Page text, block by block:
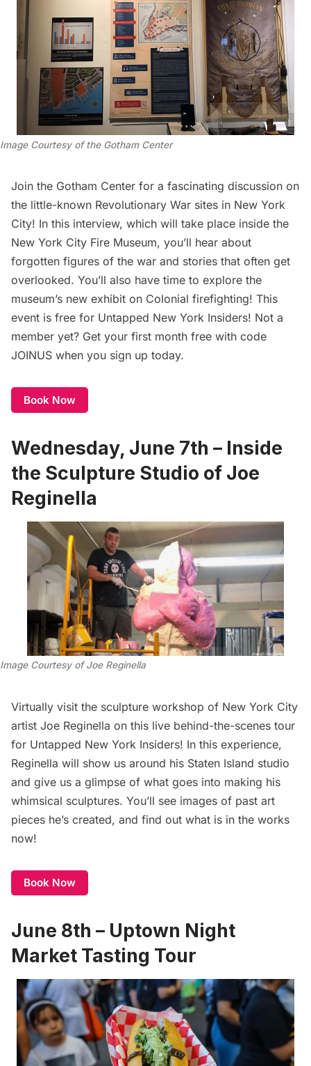
Image Courtesy of the Gotham Center
Join the Gotham Center for a fascinating discussion on
the little-known Revolutionary War sites in New York
City! In this interview, which will take place inside the
New York City Fire Museum, you’ll hear about
forgotten figures of the war and stories that often get
overlooked. You’ll also have time to explore the
museum’s new exhibit on Colonial firefighting! This
event is free for Untapped New York Insiders! Not a
member yet? Get your first month free with code
JOINUS when you sign up today.
Book Now
Wednesday, June 7th – Inside
the Sculpture Studio of Joe
Reginella
Image Courtesy of Joe Reginella
Virtually visit the sculpture workshop of New York City
artist Joe Reginella on this live behind-the-scenes tour
for Untapped New York Insiders! In this experience,
Reginella will show us around his Staten Island studio
and give us a glimpse of what goes into making his
whimsical sculptures. You’ll see images of past art
pieces he’s created, and find out what is in the works
now!
Book Now
June 8th – Uptown Night
Market Tasting Tour